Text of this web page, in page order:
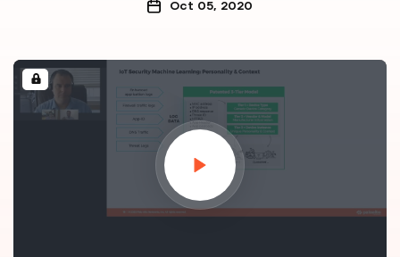
Oct 05, 2020